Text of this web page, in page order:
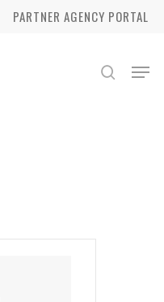
PARTNER AGENCY PORTAL
search
Menu